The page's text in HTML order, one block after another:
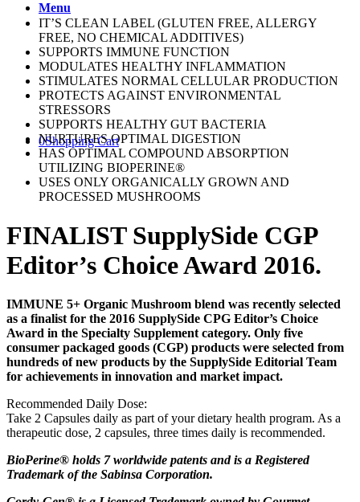
Menu
0Shopping Cart
IT’S CLEAN LABEL (GLUTEN FREE, ALLERGY
FREE, NO CHEMICAL ADDITIVES)
SUPPORTS IMMUNE FUNCTION
MODULATES HEALTHY INFLAMMATION
STIMULATES NORMAL CELLULAR PRODUCTION
PROTECTS AGAINST ENVIRONMENTAL
STRESSORS
SUPPORTS HEALTHY GUT BACTERIA
NURTURES OPTIMAL DIGESTION
HAS OPTIMAL COMPOUND ABSORPTION
UTILIZING BIOPERINE®
USES ONLY ORGANICALLY GROWN AND
PROCESSED MUSHROOMS
FINALIST SupplySide CGP
Editor’s Choice Award 2016.
IMMUNE 5+ Organic Mushroom blend was recently selected
as a finalist for the 2016 SupplySide CPG Editor’s Choice
Award in the Specialty Supplement category. Only five
consumer packaged goods (CGP) products were selected from
hundreds of new products by the SupplySide Editorial Team
for achievements in innovation and market impact.
Recommended Daily Dose:
Take 2 Capsules daily as part of your dietary health program. As a
therapeutic dose, 2 capsules, three times daily is recommended.
BioPerine® holds 7 worldwide patents and is a Registered
Trademark of the Sabinsa Corporation.